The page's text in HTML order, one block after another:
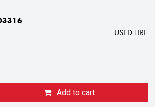
USED TIRE
Add to cart